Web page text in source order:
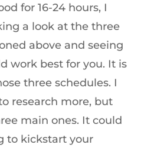
for 16-24 hours, I
a look at the three
above and seeing
work best for you. It is
three schedules. I
research more, but
main ones. It could
to kickstart your